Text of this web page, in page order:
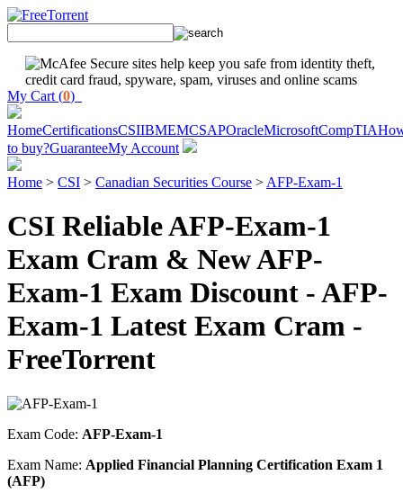
My Cart (0)
HomeCertificationsCSIIBMEMCSAPOracleMicrosoftCompTIA
to buy?GuaranteeMy Account
Home > CSI > Canadian Securities Course > AFP-Exam-1
CSI Reliable AFP-Exam-1
Exam Cram & New AFP-
Exam-1 Exam Discount - AFP-
Exam-1 Latest Exam Cram -
FreeTorrent
Exam Code: AFP-Exam-1
Exam Name: Applied Financial Planning Certification Exam 1
(AFP)